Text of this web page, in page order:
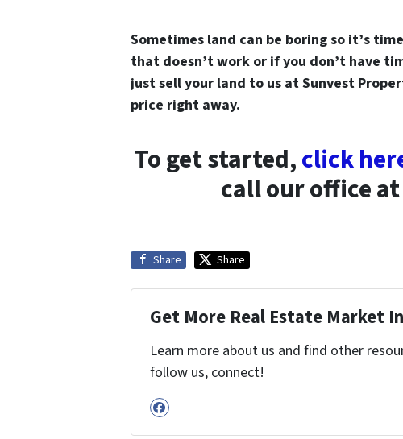
Sometimes land can be boring so it’s
that doesn’t work or if you don’t have
just sell your land to us at Sunvest
price right away.
To get started,click
call our office
Share Share
Get More Real Estate Market
Learn more about us and find other
follow us, connect!
Facebook